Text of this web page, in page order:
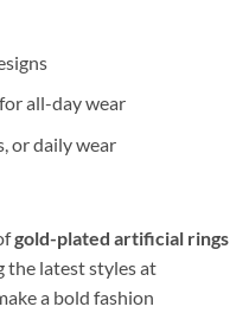
all-day wear
or daily wear
gold-plated artificial rings
the latest styles at
a bold fashion